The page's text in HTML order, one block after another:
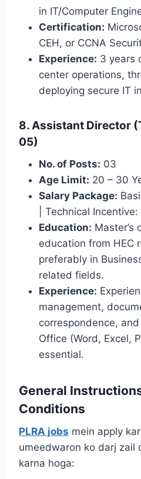
in IT/Computer
Certification:
CEH, or CCNA
Experience: 3 years
center operations,
deploying secure IT
8. Assistant Director
05)
No. of Posts: 03
Age Limit: 20 – 30
Salary Package:
| Technical
Education: Master’s
education from HEC
preferably in
related fields.
Experience:
management,
correspondence,
Office (Word, Excel,
essential.
General
Conditions
PLRA jobs mein apply
umeedwaron ko darj zail
karna hoga: